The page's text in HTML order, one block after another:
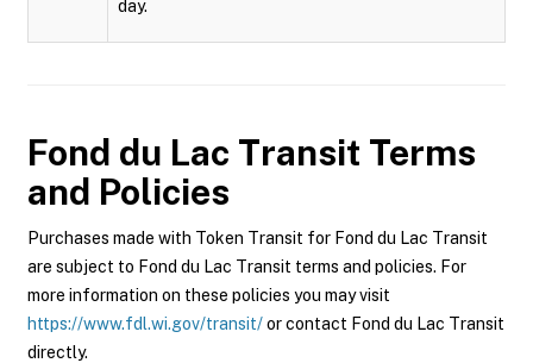
day.
Fond du Lac Transit Terms
and Policies
Purchases made with Token Transit for Fond du Lac Transit
are subject to Fond du Lac Transit terms and policies. For
more information on these policies you may visit
https://www.fdl.wi.gov/transit/or contact Fond du Lac Transit
directly.